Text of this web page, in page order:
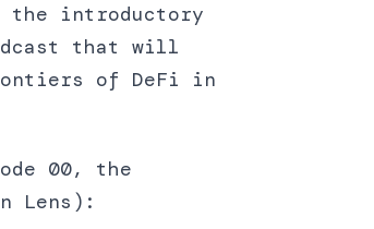
the introductory
that will
of DeFi in
00, the
Lens):